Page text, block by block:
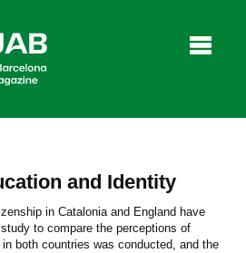
and Identity
in Catalonia and England have
to compare the perceptions of
both countries was conducted, and the